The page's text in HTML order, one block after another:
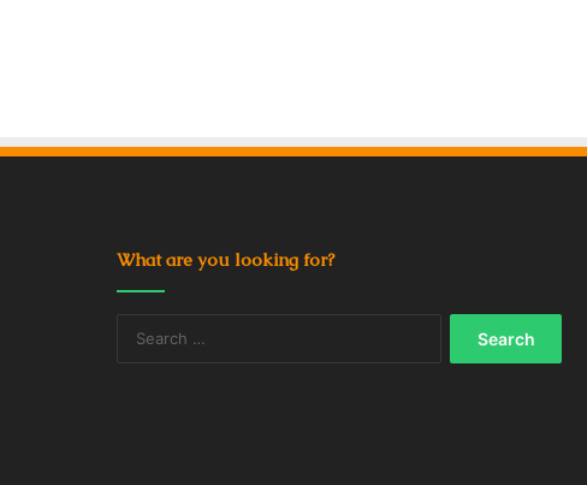
What are you looking for?